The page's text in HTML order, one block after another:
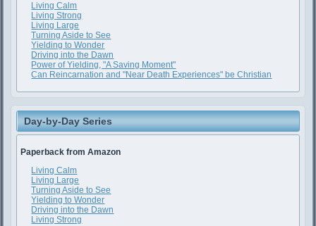
Living Calm
Living Strong
Living Large
Turning Aside to See
Yielding to Wonder
Driving into the Dawn
Power of Yielding, "A Saving Moment"
Can Reincarnation and "Near Death Experiences" be Christian
Day-by-Day Series
Paperback from Amazon
Living Calm
Living Large
Turning Aside to See
Yielding to Wonder
Driving into the Dawn
Living Strong